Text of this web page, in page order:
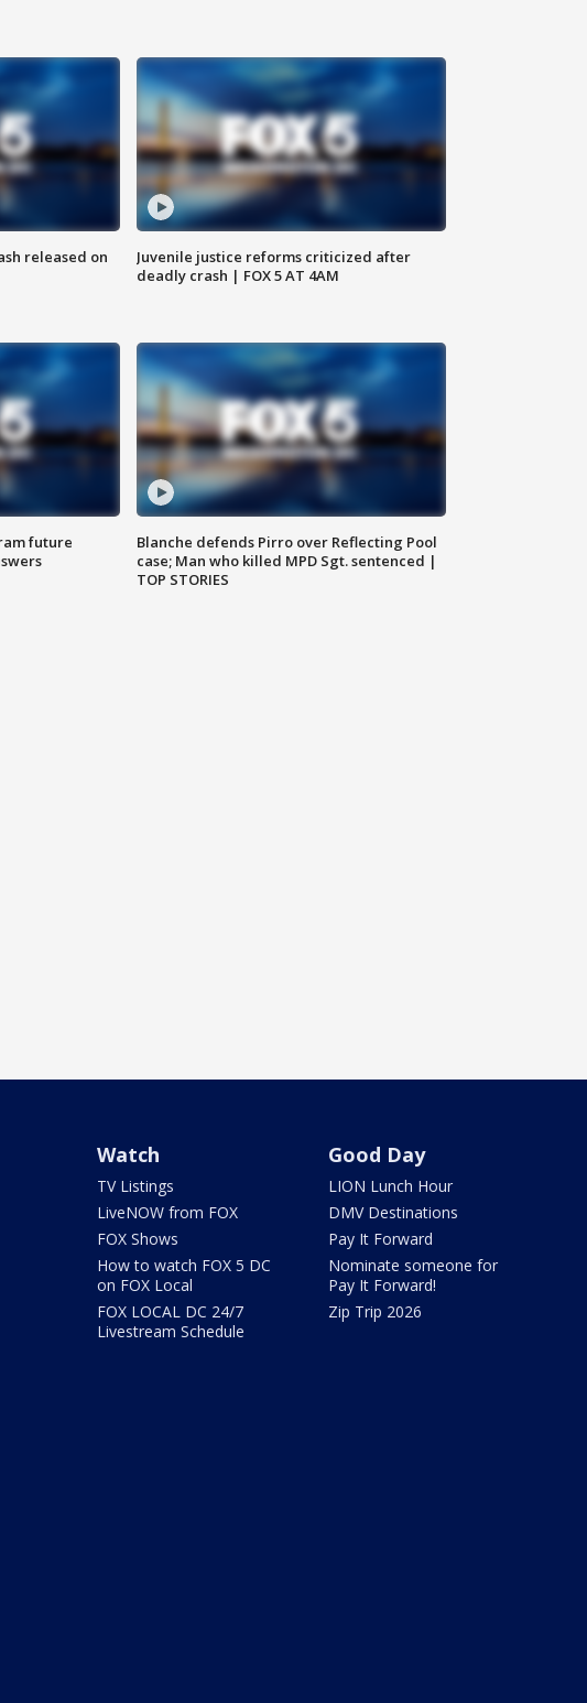
released on
Juvenile justice reforms criticized after
deadly crash | FOX 5 AT 4AM
future
Blanche defends Pirro over Reflecting Pool
case; Man who killed MPD Sgt. sentenced |
TOP STORIES
Watch
TV Listings
LiveNOW from FOX
FOX Shows
How to watch FOX 5 DC
on FOX Local
FOX LOCAL DC 24/7
Livestream Schedule
Good Day
LION Lunch Hour
DMV Destinations
Pay It Forward
Nominate someone for
Pay It Forward!
Zip Trip 2026